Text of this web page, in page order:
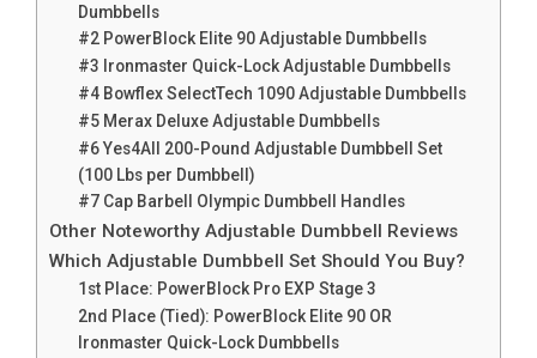
Dumbbells
#2 PowerBlock Elite 90 Adjustable Dumbbells
#3 Ironmaster Quick-Lock Adjustable Dumbbells
#4 Bowflex SelectTech 1090 Adjustable Dumbbells
#5 Merax Deluxe Adjustable Dumbbells
#6 Yes4All 200-Pound Adjustable Dumbbell Set
(100 Lbs per Dumbbell)
#7 Cap Barbell Olympic Dumbbell Handles
Other Noteworthy Adjustable Dumbbell Reviews
Which Adjustable Dumbbell Set Should You Buy?
1st Place: PowerBlock Pro EXP Stage 3
2nd Place (Tied): PowerBlock Elite 90 OR
Ironmaster Quick-Lock Dumbbells